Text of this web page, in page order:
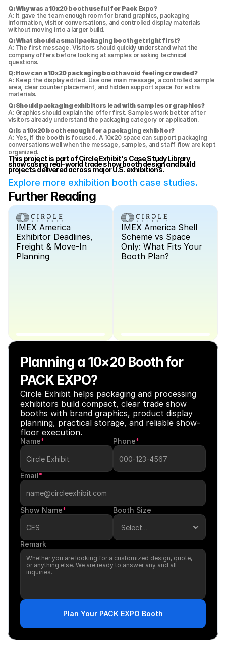
Q: Why was a 10x20 booth useful for Pack Expo?
A: It gave the team enough room for brand graphics, packaging
information, visitor conversations, and controlled display materials
without moving into a larger build.
Q: What should a small packaging booth get right first?
A: The first message. Visitors should quickly understand what the
company offers before looking at samples or asking technical
questions.
Q: How can a 10x20 packaging booth avoid feeling crowded?
A: Keep the display edited. Use one main message, a controlled sample
area, clear counter placement, and hidden support space for extra
materials.
Q: Should packaging exhibitors lead with samples or graphics?
A: Graphics should explain the offer first. Samples work better after
visitors already understand the packaging category or application.
Q: Is a 10x20 booth enough for a packaging exhibitor?
A: Yes, if the booth is focused. A 10x20 space can support packaging
conversations well when the message, samples, and staff flow are kept
organized.
This project is part of Circle Exhibit's Case Study Library,
showcasing real-world trade show booth design and build
projects delivered across major U.S. exhibitions.
Explore more exhibition booth case studies.
Further Reading
IMEX America
Exhibitor Deadlines,
Freight & Move-In
Planning
IMEX America Shell
Scheme vs Space
Only: What Fits Your
Booth Plan?
Planning a 10×20 Booth for
PACK EXPO?
Circle Exhibit helps packaging and processing
exhibitors build compact, clear trade show
booths with brand graphics, product display
planning, practical storage, and reliable show-
floor execution.
Name* Phone*
Email*
Show Name* Booth Size
Remark
Plan Your PACK EXPO Booth